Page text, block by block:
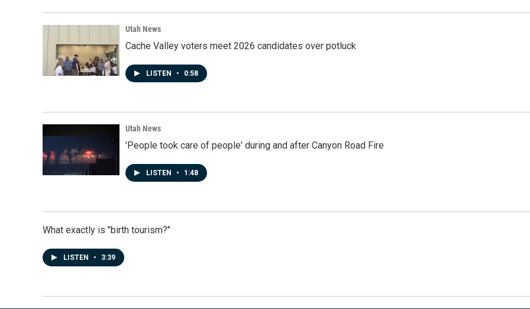
Utah News
Cache Valley voters meet 2026 candidates over potluck
LISTEN • 0:58
Utah News
'People took care of people' during and after Canyon Road Fire
LISTEN • 1:48
What exactly is "birth tourism?"
LISTEN • 3:39